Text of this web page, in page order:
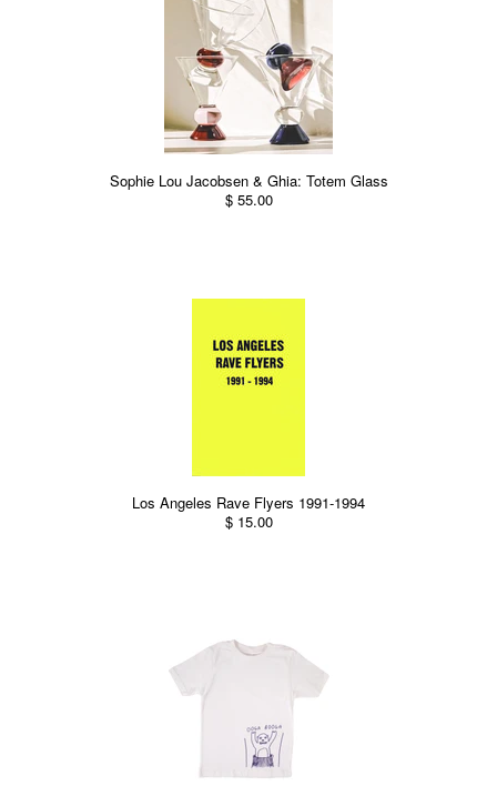
Sophie Lou Jacobsen & Ghia: Totem Glass
$ 55.00
Los Angeles Rave Flyers 1991-1994
$ 15.00